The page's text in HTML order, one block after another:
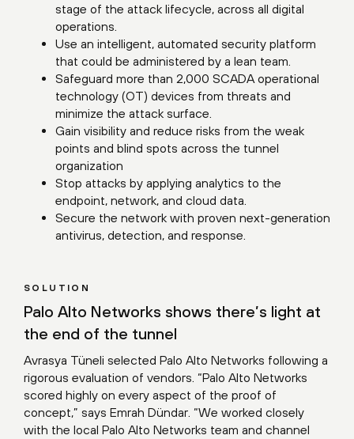
stage of the attack lifecycle, across all digital
operations.
Use an intelligent, automated security platform
that could be administered by a lean team.
Safeguard more than 2,000 SCADA operational
technology (OT) devices from threats and
minimize the attack surface.
Gain visibility and reduce risks from the weak
points and blind spots across the tunnel
organization
Stop attacks by applying analytics to the
endpoint, network, and cloud data.
Secure the network with proven next-generation
antivirus, detection, and response.
SOLUTION
Palo Alto Networks shows there’s light at
the end of the tunnel
Avrasya Tüneli selected Palo Alto Networks following a
rigorous evaluation of vendors. “Palo Alto Networks
scored highly on every aspect of the proof of
concept,” says Emrah Dündar. “We worked closely
with the local Palo Alto Networks team and channel